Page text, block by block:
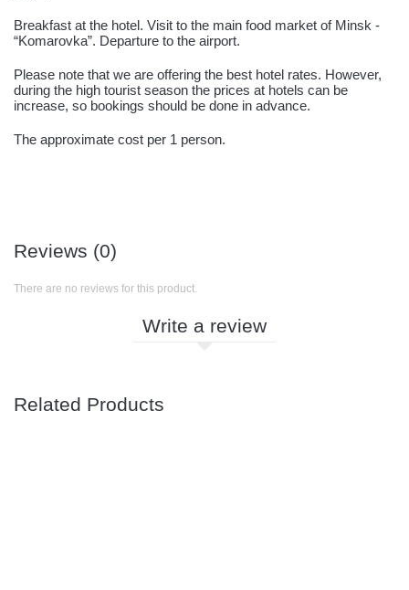
Breakfast at the hotel. Visit to the main food market of Minsk -
“Komarovka”. Departure to the airport.
Please note that we are offering the best hotel rates. However,
during the high tourist season the prices at hotels can be
increase, so bookings should be done in advance.
The approximate cost per 1 person.
Reviews (0)
There are no reviews for this product.
Write a review
Related Products